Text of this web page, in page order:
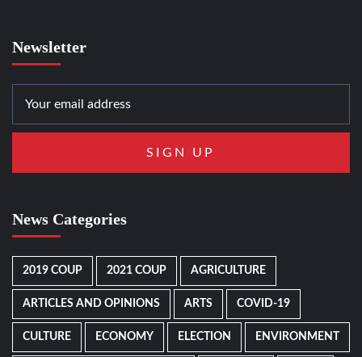
Newsletter
News Categories
2019 COUP 2021 COUP AGRICULTURE
ARTICLES AND OPINIONS ARTS COVID-19
CULTURE ECONOMY ELECTION ENVIRONMENT